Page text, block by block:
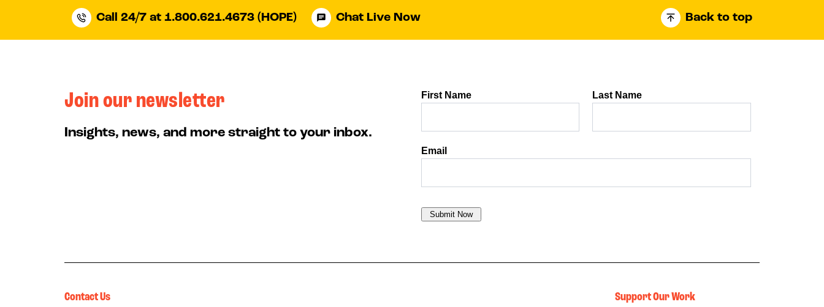
Call 24/7 at 1.800.621.4673 (HOPE) Chat Live Now Back to top
Join our newsletter
Insights, news, and more straight to your inbox.
Contact Us Support Our Work